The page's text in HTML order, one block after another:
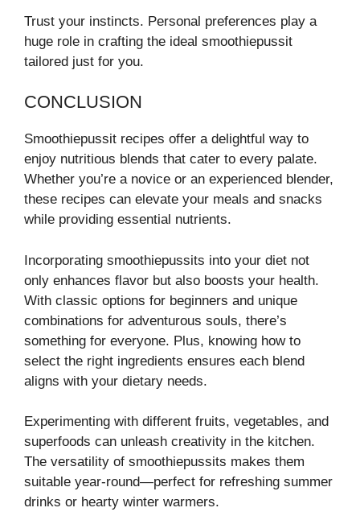
Trust your instincts. Personal preferences play a
huge role in crafting the ideal smoothiepussit
tailored just for you.
CONCLUSION
Smoothiepussit recipes offer a delightful way to
enjoy nutritious blends that cater to every palate.
Whether you’re a novice or an experienced blender,
these recipes can elevate your meals and snacks
while providing essential nutrients.
Incorporating smoothiepussits into your diet not
only enhances flavor but also boosts your health.
With classic options for beginners and unique
combinations for adventurous souls, there’s
something for everyone. Plus, knowing how to
select the right ingredients ensures each blend
aligns with your dietary needs.
Experimenting with different fruits, vegetables, and
superfoods can unleash creativity in the kitchen.
The versatility of smoothiepussits makes them
suitable year-round—perfect for refreshing summer
drinks or hearty winter warmers.